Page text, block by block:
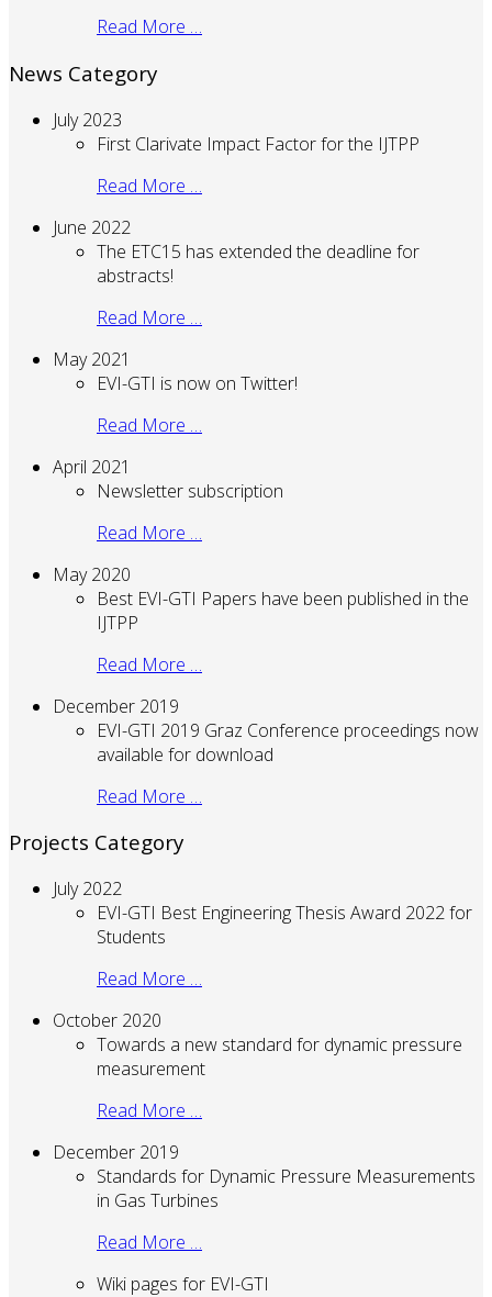
Read More …
News Category
July 2023
First Clarivate Impact Factor for the IJTPP
Read More …
June 2022
The ETC15 has extended the deadline for
abstracts!
Read More …
May 2021
EVI-GTI is now on Twitter!
Read More …
April 2021
Newsletter subscription
Read More …
May 2020
Best EVI-GTI Papers have been published in the
IJTPP
Read More …
December 2019
EVI-GTI 2019 Graz Conference proceedings now
available for download
Read More …
Projects Category
July 2022
EVI-GTI Best Engineering Thesis Award 2022 for
Students
Read More …
October 2020
Towards a new standard for dynamic pressure
measurement
Read More …
December 2019
Standards for Dynamic Pressure Measurements
in Gas Turbines
Read More …
Wiki pages for EVI-GTI